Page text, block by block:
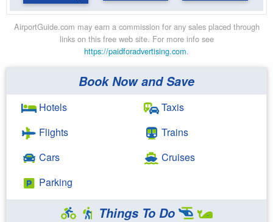
AirportGuide.com may earn a commission for any sales placed through
links on this free web site. For more info see
https://paidforadvertising.com.
Book Now and Save
Hotels
Flights
Cars
Parking
Taxis
Trains
Cruises
Things To Do